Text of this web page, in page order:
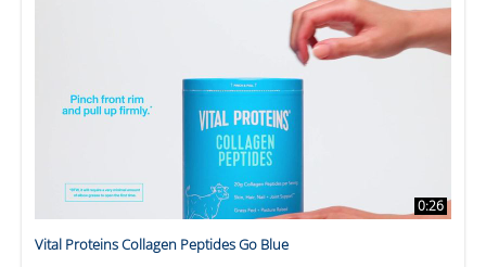
0:26
Vital Proteins Collagen Peptides Go Blue